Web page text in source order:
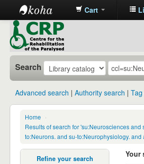
CRP
Library
Cart
Search
Advanced search Authority search
Home
›
Results of search for 'su:Neurosciences
to:Neurons. and su-to:Neurophysiology. and
Refine your search Your